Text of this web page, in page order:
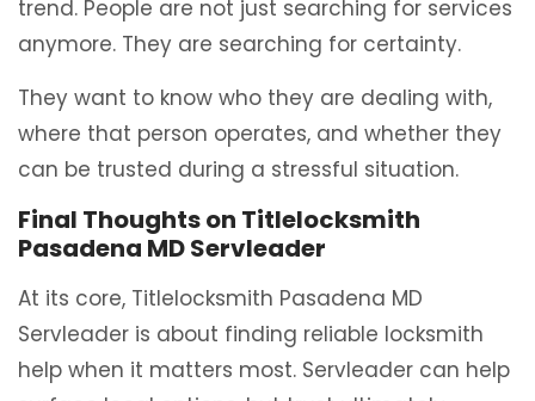
trend. People are not just searching for services
anymore. They are searching for certainty.
They want to know who they are dealing with,
where that person operates, and whether they
can be trusted during a stressful situation.
Final Thoughts on Titlelocksmith
Pasadena MD Servleader
At its core, Titlelocksmith Pasadena MD
Servleader is about finding reliable locksmith
help when it matters most. Servleader can help